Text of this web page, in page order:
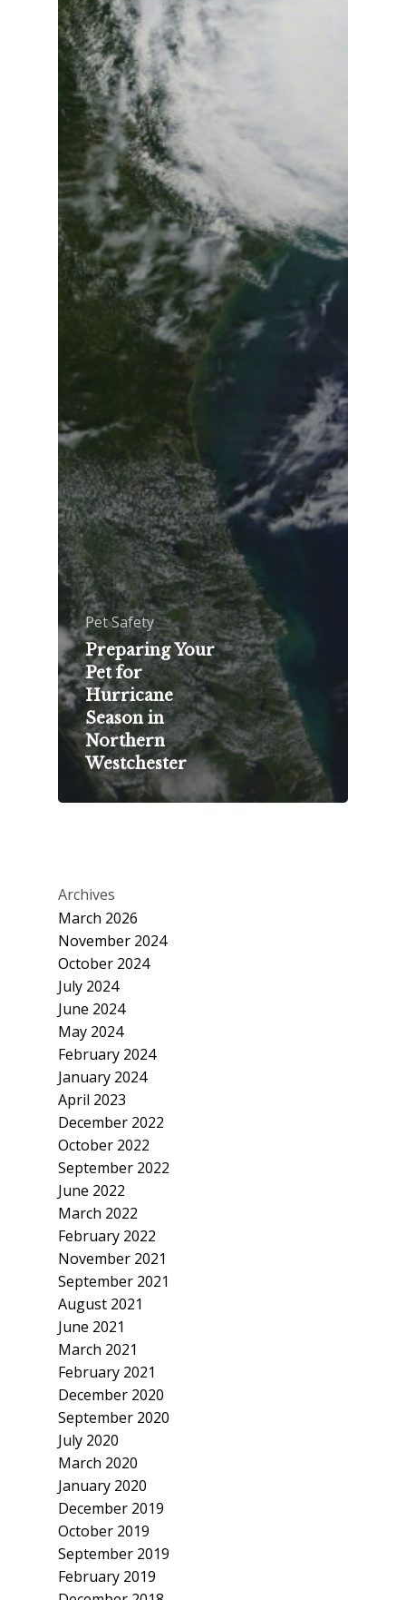
Pet Safety
Preparing Your
Pet for
Hurricane
Season in
Northern
Westchester
Archives
March 2026
November 2024
October 2024
July 2024
June 2024
May 2024
February 2024
January 2024
April 2023
December 2022
October 2022
September 2022
June 2022
March 2022
February 2022
November 2021
September 2021
August 2021
June 2021
March 2021
February 2021
December 2020
September 2020
July 2020
March 2020
January 2020
December 2019
October 2019
September 2019
February 2019